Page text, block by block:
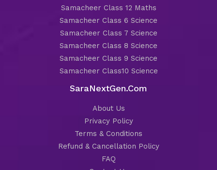
Samacheer Class 12 Maths
Samacheer Class 6 Science
Samacheer Class 7 Science
Samacheer Class 8 Science
Samacheer Class 9 Science
Samacheer Class10 Science
SaraNextGen.Com
About Us
Privacy Policy
Terms & Conditions
Refund & Cancellation Policy
FAQ